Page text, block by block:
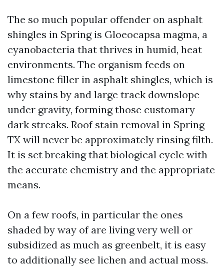
The so much popular offender on asphalt
shingles in Spring is Gloeocapsa magma, a
cyanobacteria that thrives in humid, heat
environments. The organism feeds on
limestone filler in asphalt shingles, which is
why stains by and large track downslope
under gravity, forming those customary
dark streaks. Roof stain removal in Spring
TX will never be approximately rinsing filth.
It is set breaking that biological cycle with
the accurate chemistry and the appropriate
means.
On a few roofs, in particular the ones
shaded by way of are living very well or
subsidized as much as greenbelt, it is easy
to additionally see lichen and actual moss.